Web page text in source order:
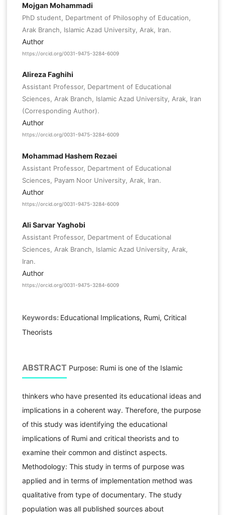
Mojgan Mohammadi
PhD student, Department of Philosophy of Education,
Arak Branch, Islamic Azad University, Arak, Iran.
Author
https://orcid.org/0031-9475-3284-6009
Alireza Faghihi
Assistant Professor, Department of Educational
Sciences, Arak Branch, Islamic Azad University, Arak, Iran
(Corresponding Author).
Author
https://orcid.org/0031-9475-3284-6009
Mohammad Hashem Rezaei
Assistant Professor, Department of Educational
Sciences, Payam Noor University, Arak, Iran.
Author
https://orcid.org/0031-9475-3284-6009
Ali Sarvar Yaghobi
Assistant Professor, Department of Educational
Sciences, Arak Branch, Islamic Azad University, Arak,
Iran.
Author
https://orcid.org/0031-9475-3284-6009
Keywords: Educational Implications, Rumi, Critical
Theorists
ABSTRACT Purpose: Rumi is one of the Islamic
thinkers who have presented its educational ideas and
implications in a coherent way. Therefore, the purpose
of this study was identifying the educational
implications of Rumi and critical theorists and to
examine their common and distinct aspects.
Methodology: This study in terms of purpose was
applied and in terms of implementation method was
qualitative from type of documentary. The study
population was all published sources about